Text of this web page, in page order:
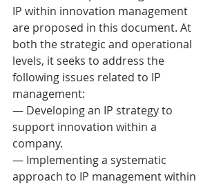
IP within innovation management
are proposed in this document. At
both the strategic and operational
levels, it seeks to address the
following issues related to IP
management:
— Developing an IP strategy to
support innovation within a
company.
— Implementing a systematic
approach to IP management within